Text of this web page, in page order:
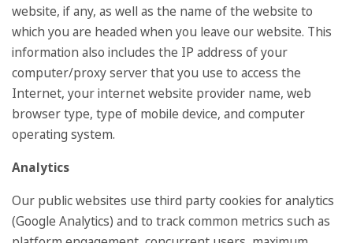
website, if any, as well as the name of the website to
which you are headed when you leave our website. This
information also includes the IP address of your
computer/proxy server that you use to access the
Internet, your internet website provider name, web
browser type, type of mobile device, and computer
operating system.
Analytics
Our public websites use third party cookies for analytics
(Google Analytics) and to track common metrics such as